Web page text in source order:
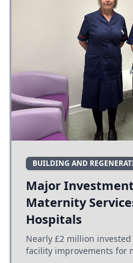
BUILDING AND
Major
Maternity
Hospitals
Nearly £2 million
facility improvements for